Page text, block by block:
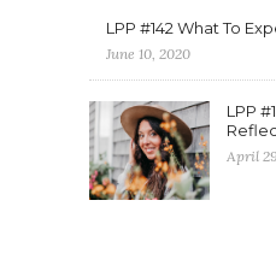
LPP #142 What To
June 10, 2020
LPP
April